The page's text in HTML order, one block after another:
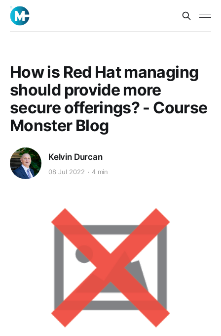
How is Red Hat managing
should provide more
secure offerings? - Course
Monster Blog
Kelvin Durcan
08 Jul 2022 4 min